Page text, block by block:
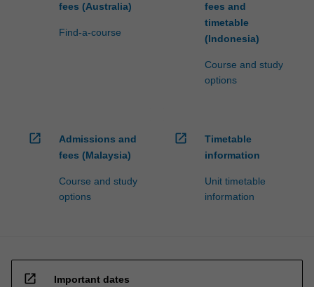
fees (Australia)
Find-a-course
fees and
timetable
(Indonesia)
Course and study
options
open_in_new
Admissions and
fees (Malaysia)
Course and study
options
open_in_new
Timetable
information
Unit timetable
information
open_in_new Important dates